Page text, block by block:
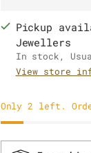
Pickup
Jewellers
In stock,
View store
Only 2 left.